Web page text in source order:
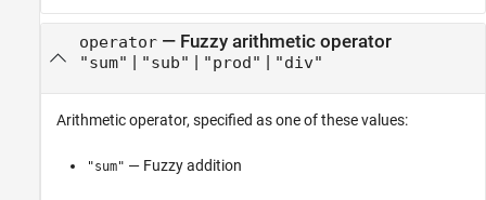
operator— Fuzzy arithmetic operator
"sum" "sub" "prod" "div"
Arithmetic operator, specified as one of these values:
"sum" — Fuzzy addition